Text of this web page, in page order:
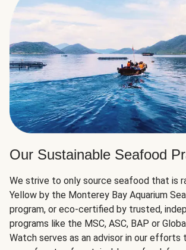
Our Sustainable Seafood
We strive to only source seafood that is
Yellow by the Monterey Bay Aquarium
program, or eco-certified by trusted,
programs like the MSC, ASC, BAP or
Watch serves as an advisor in our efforts